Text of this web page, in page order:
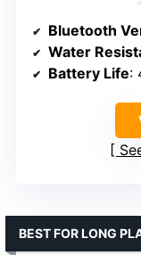
Bluetooth
Water
Battery Life:
BEST FOR LONG